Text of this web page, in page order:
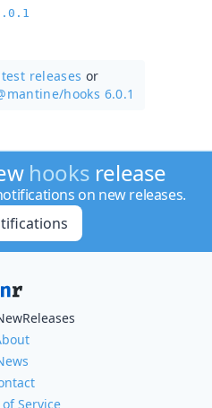
releases or
hooks 6.0.1
hooks release
on new releases.
Service